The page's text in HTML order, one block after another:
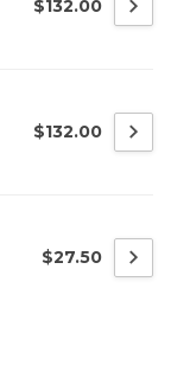
$132.00
$132.00
$27.50